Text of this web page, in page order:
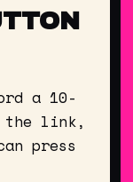
a 10-
the link,
press